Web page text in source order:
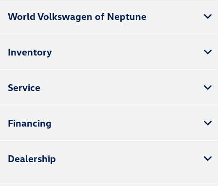
World Volkswagen of Neptune
Inventory
Service
Financing
Dealership